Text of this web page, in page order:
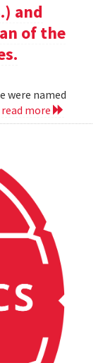
and
of the
were named
read more